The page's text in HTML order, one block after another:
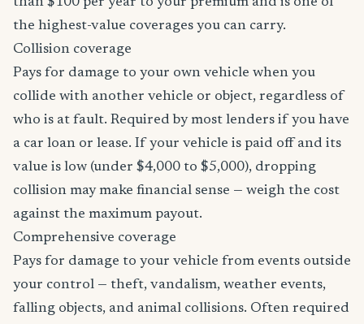
the highest-value coverages you can carry.
Collision coverage
Pays for damage to your own vehicle when you
collide with another vehicle or object, regardless of
who is at fault. Required by most lenders if you have
a car loan or lease. If your vehicle is paid off and its
value is low (under $4,000 to $5,000), dropping
collision may make financial sense — weigh the cost
against the maximum payout.
Comprehensive coverage
Pays for damage to your vehicle from events outside
your control — theft, vandalism, weather events,
falling objects, and animal collisions. Often required